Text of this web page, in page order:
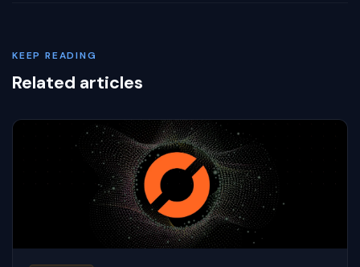
KEEP READING
Related articles